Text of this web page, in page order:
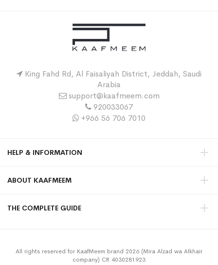
King Fahd Rd, Al Faisaliyah District, Jeddah, Saudi
Arabia
support@kaafmeem.com
920033067
+966 56 706 7010
HELP & INFORMATION
ABOUT KAAFMEEM
THE COMPLETE GUIDE
All rights reserved for KaafMeem brand 2026 (Mira Alzad wa Alkhair
company) CR 4030281923